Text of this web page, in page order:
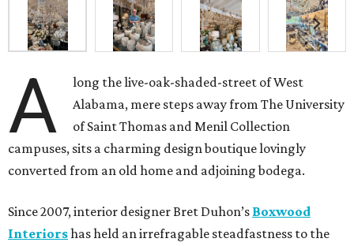
A
long the live-oak-shaded-street of West
Alabama, mere steps away from The University
of Saint Thomas and Menil Collection
campuses, sits a charming design boutique lovingly
converted from an old home and adjoining bodega.
Since 2007, interior designer Bret Duhon’s Boxwood
Interiorshas held an irrefragable steadfastness to the